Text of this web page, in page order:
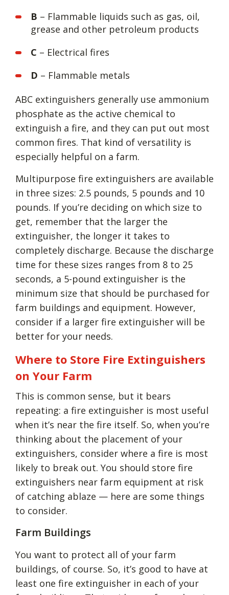
B – Flammable liquids such as gas, oil,
grease and other petroleum products
C – Electrical fires
D – Flammable metals
ABC extinguishers generally use ammonium
phosphate as the active chemical to
extinguish a fire, and they can put out most
common fires. That kind of versatility is
especially helpful on a farm.
Multipurpose fire extinguishers are available
in three sizes: 2.5 pounds, 5 pounds and 10
pounds. If you’re deciding on which size to
get, remember that the larger the
extinguisher, the longer it takes to
completely discharge. Because the discharge
time for these sizes ranges from 8 to 25
seconds, a 5-pound extinguisher is the
minimum size that should be purchased for
farm buildings and equipment. However,
consider if a larger fire extinguisher will be
better for your needs.
Where to Store Fire Extinguishers
on Your Farm
This is common sense, but it bears
repeating: a fire extinguisher is most useful
when it’s near the fire itself. So, when you’re
thinking about the placement of your
extinguishers, consider where a fire is most
likely to break out. You should store fire
extinguishers near farm equipment at risk
of catching ablaze — here are some things
to consider.
Farm Buildings
You want to protect all of your farm
buildings, of course. So, it’s good to have at
least one fire extinguisher in each of your